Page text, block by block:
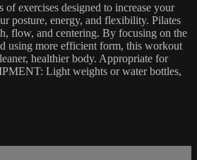
of exercises designed to increase your
posture, energy, and flexibility. Pilates
flow, and centering. By focusing on the
using more efficient form, this workout
healthier body. Appropriate for
Light weights or water bottles,